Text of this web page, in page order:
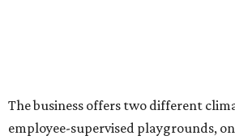
The business offers two different
employee-supervised playgrounds,